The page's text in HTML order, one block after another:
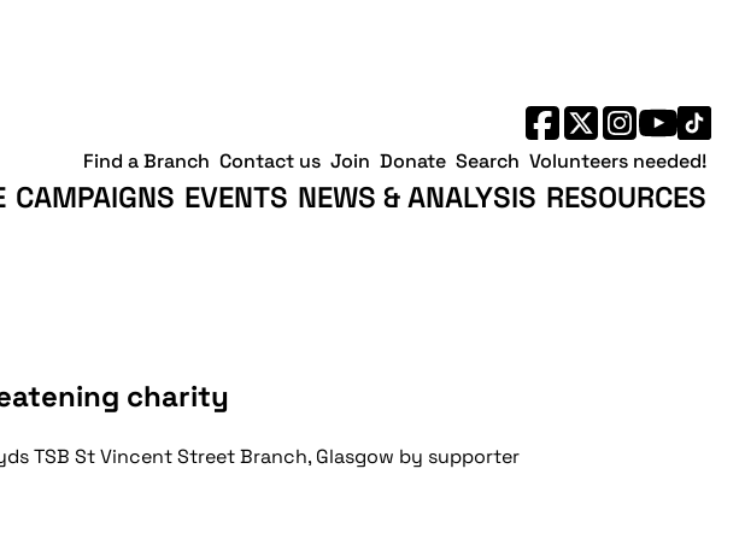
CAMPAIGNS EVENTS NEWS & ANALYSIS RESOURCES
Find a Branch Contact us Join Donate Search Volunteers needed!
charity
TSB St Vincent Street Branch, Glasgow by supporter